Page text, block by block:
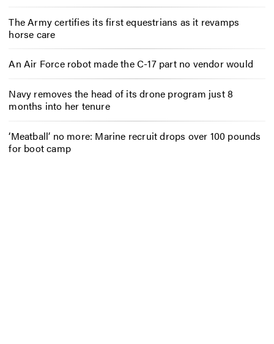
The Army certifies its first equestrians as it revamps
horse care
An Air Force robot made the C-17 part no vendor would
Navy removes the head of its drone program just 8
months into her tenure
‘Meatball’ no more: Marine recruit drops over 100 pounds
for boot camp